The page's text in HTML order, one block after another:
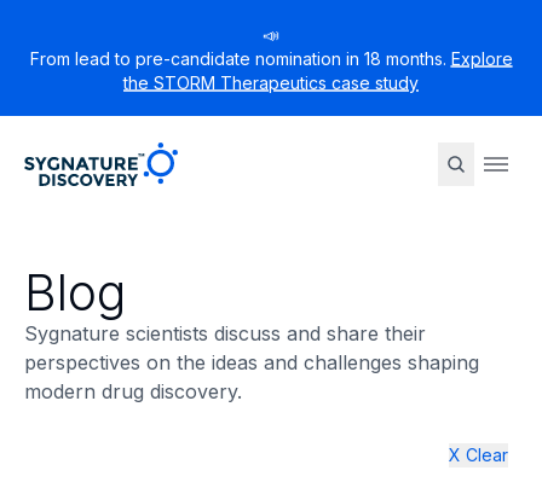
📣
From lead to pre-candidate nomination in 18 months. Explore
the STORM Therapeutics case study
Sygnature
Blog
Sygnature scientists discuss and share their
perspectives on the ideas and challenges shaping
modern drug discovery.
X Clear